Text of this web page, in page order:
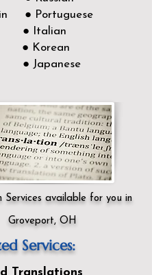
● Portuguese
● Italian
● Korean
● Japanese
Services available for you in
Groveport, OH
Services: